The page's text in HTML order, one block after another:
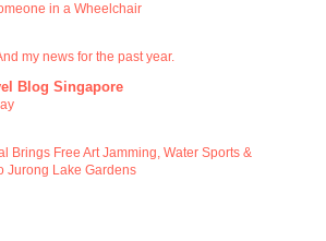
in a Wheelchair
my news for the past year.
Blog Singapore
Brings Free Art Jamming, Water Sports &
Jurong Lake Gardens